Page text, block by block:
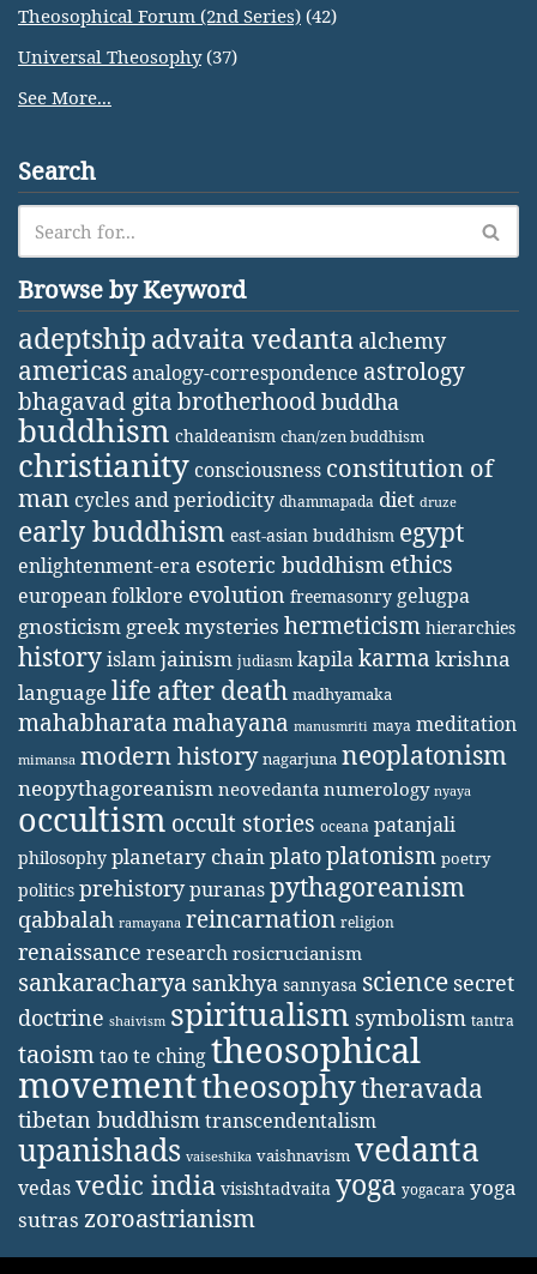
Theosophical Forum (2nd Series) (42)
Universal Theosophy(37)
See More...
Search
Browse by Keyword
adeptship advaita vedanta alchemy
americasanalogy-correspondence astrology
bhagavad gita brotherhoodbuddha
buddhism chaldeanism chan/zen buddhism
christianity consciousness constitution of
man cycles and periodicity dhammapada diet druze
early buddhism east-asian buddhism egypt
enlightenment-era esoteric buddhism ethics
european folklore evolution freemasonry gelugpa
gnosticism greek mysteries hermeticism hierarchies
historyislamjainism judiasm kapilakarma krishna
languagelife after death madhyamaka
mahabharatamahayana manusmriti maya meditation
mimansa modern history nagarjuna neoplatonism
neopythagoreanism neovedanta numerology nyaya
occultism occult stories oceana patanjali
philosophy planetary chainplatoplatonism poetry
politics prehistorypuranaspythagoreanism
qabbalah ramayana reincarnation religion
renaissance research rosicrucianism
sankaracharya sankhya sannyasa science secret
doctrine shaivism spiritualism symbolism tantra
taoismtao te chingtheosophical
movementtheosophytheravada
tibetan buddhismtranscendentalism
upanishads vaiseshika vaishnavism vedanta
vedasvedic india visishtadvaita yoga yogacara yoga
sutras zoroastrianism